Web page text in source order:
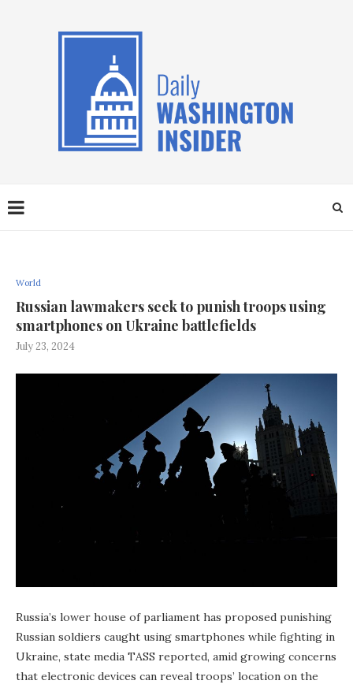
World
Russian lawmakers seek to punish troops using
smartphones on Ukraine battlefields
July 23, 2024
Russia’s lower house of parliament has proposed punishing
Russian soldiers caught using smartphones while fighting in
Ukraine, state media TASS reported, amid growing concerns
that electronic devices can reveal troops’ location on the